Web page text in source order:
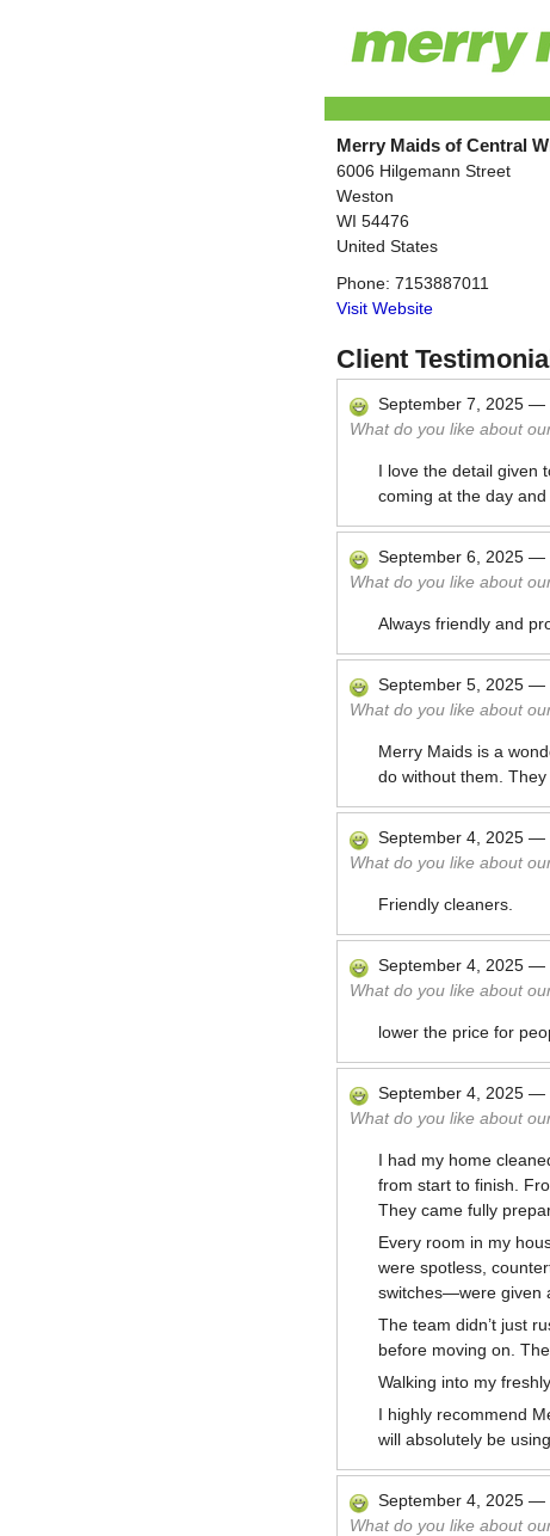
Merry Maids of Central
6006 Hilgemann Street
Weston
WI 54476
United States
Phone: 7153887011
Visit Website
Client
September 7, 2025 —
What do you like about
I love the detail given
coming at the day
September 6, 2025 —
What do you like about
Always friendly and
September 5, 2025 —
What do you like about
Merry Maids is a
do without them.
September 4, 2025 —
What do you like about
Friendly cleaners.
September 4, 2025 —
What do you like about
lower the price for
September 4, 2025 —
What do you like about
I had my home
from start to finish.
They came fully
Every room in my
were spotless,
switches—were given
The team didn’t just
before moving on.
Walking into my
I highly recommend
will absolutely be
September 4, 2025 —
What do you like about